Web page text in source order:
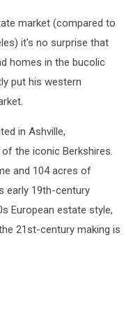
market (compared to
it's no surprise that
homes in the bucolic
put his western
in Ashville,
the iconic Berkshires.
and 104 acres of
early 19th-century
European estate style,
21st-century making is